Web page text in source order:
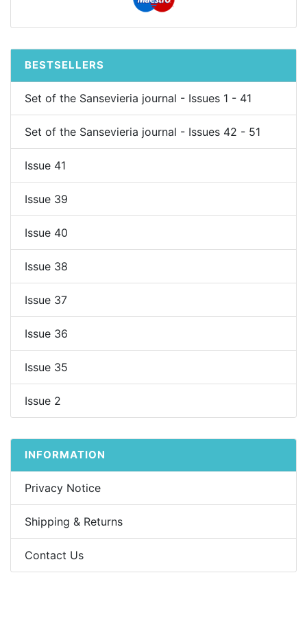
BESTSELLERS
Set of the Sansevieria journal - Issues 1 - 41
Set of the Sansevieria journal - Issues 42 - 51
Issue 41
Issue 39
Issue 40
Issue 38
Issue 37
Issue 36
Issue 35
Issue 2
INFORMATION
Privacy Notice
Shipping & Returns
Contact Us